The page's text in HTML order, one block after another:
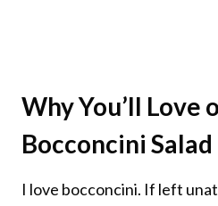
Why You’ll Love
Bocconcini Salad
I love bocconcini. If left